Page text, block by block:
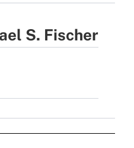
S. Fischer